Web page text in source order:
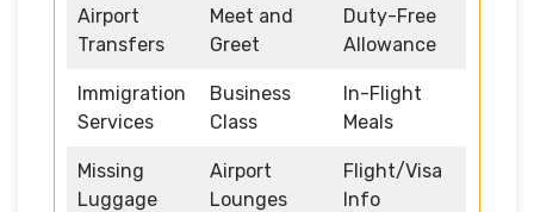
Airport
Transfers
Meet and
Greet
Duty-Free
Allowance
Immigration
Services
Business
Class
In-Flight
Meals
Missing
Luggage
Airport
Lounges
Flight/Visa
Info